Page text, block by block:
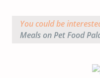
You could be
Meals on Pet Food